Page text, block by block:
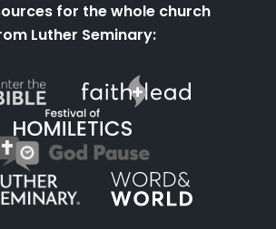
for the whole church
Luther Seminary: